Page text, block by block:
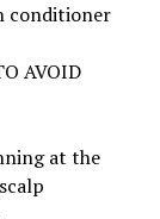
conditioner
AVOID
at the